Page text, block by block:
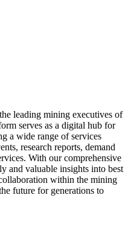
leading mining executives of
serves as a digital hub for
a wide range of services
research reports, demand
With our comprehensive
and valuable insights into best
within the mining
future for generations to